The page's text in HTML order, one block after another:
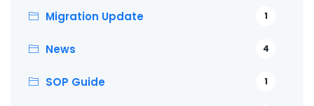
Migration Update 1
News 4
SOP Guide 1